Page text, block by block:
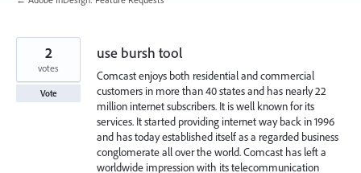
use bursh tool
Comcast enjoys both residential and commercial
customers in more than 40 states and has nearly 22
million internet subscribers. It is well known for its
services. It started providing internet way back in 1996
and has today established itself as a regarded business
conglomerate all over the world. Comcast has left a
worldwide impression with its telecommunication
2
votes
Vote